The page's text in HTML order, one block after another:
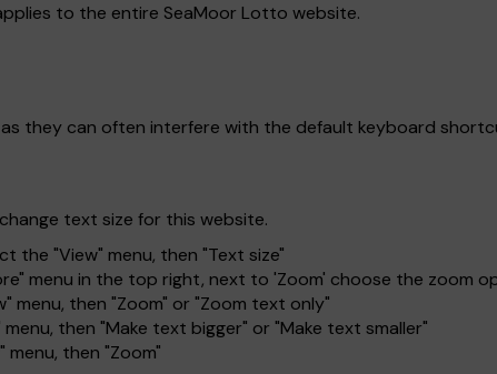
to the entire SeaMoor Lotto website.
as they can often interfere with the default keyboard
text size for this website.
the "View" menu, then "Text size"
menu in the top right, next to 'Zoom' choose the zoom
menu, then "Zoom" or "Zoom text only"
menu, then "Make text bigger" or "Make text smaller"
menu, then "Zoom"